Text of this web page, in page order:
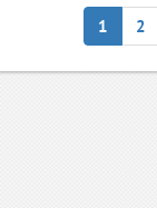
1 2